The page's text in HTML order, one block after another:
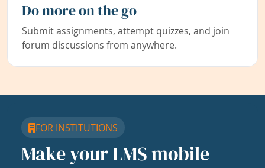
Do more on the go
Submit assignments, attempt quizzes, and join
forum discussions from anywhere.
FOR INSTITUTIONS
Make your LMS mobile